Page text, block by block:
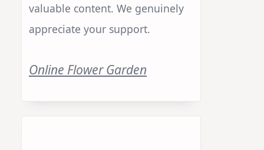
valuable content. We genuinely
appreciate your support.
Online Flower Garden